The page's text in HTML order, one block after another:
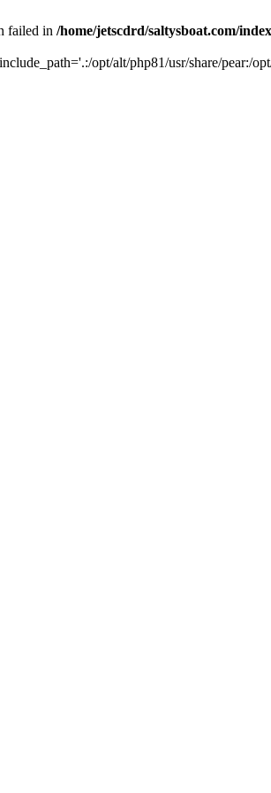
failed in /home/jetscdrd/saltysboat.com/
opt/alt/php81/usr/share/pear:/